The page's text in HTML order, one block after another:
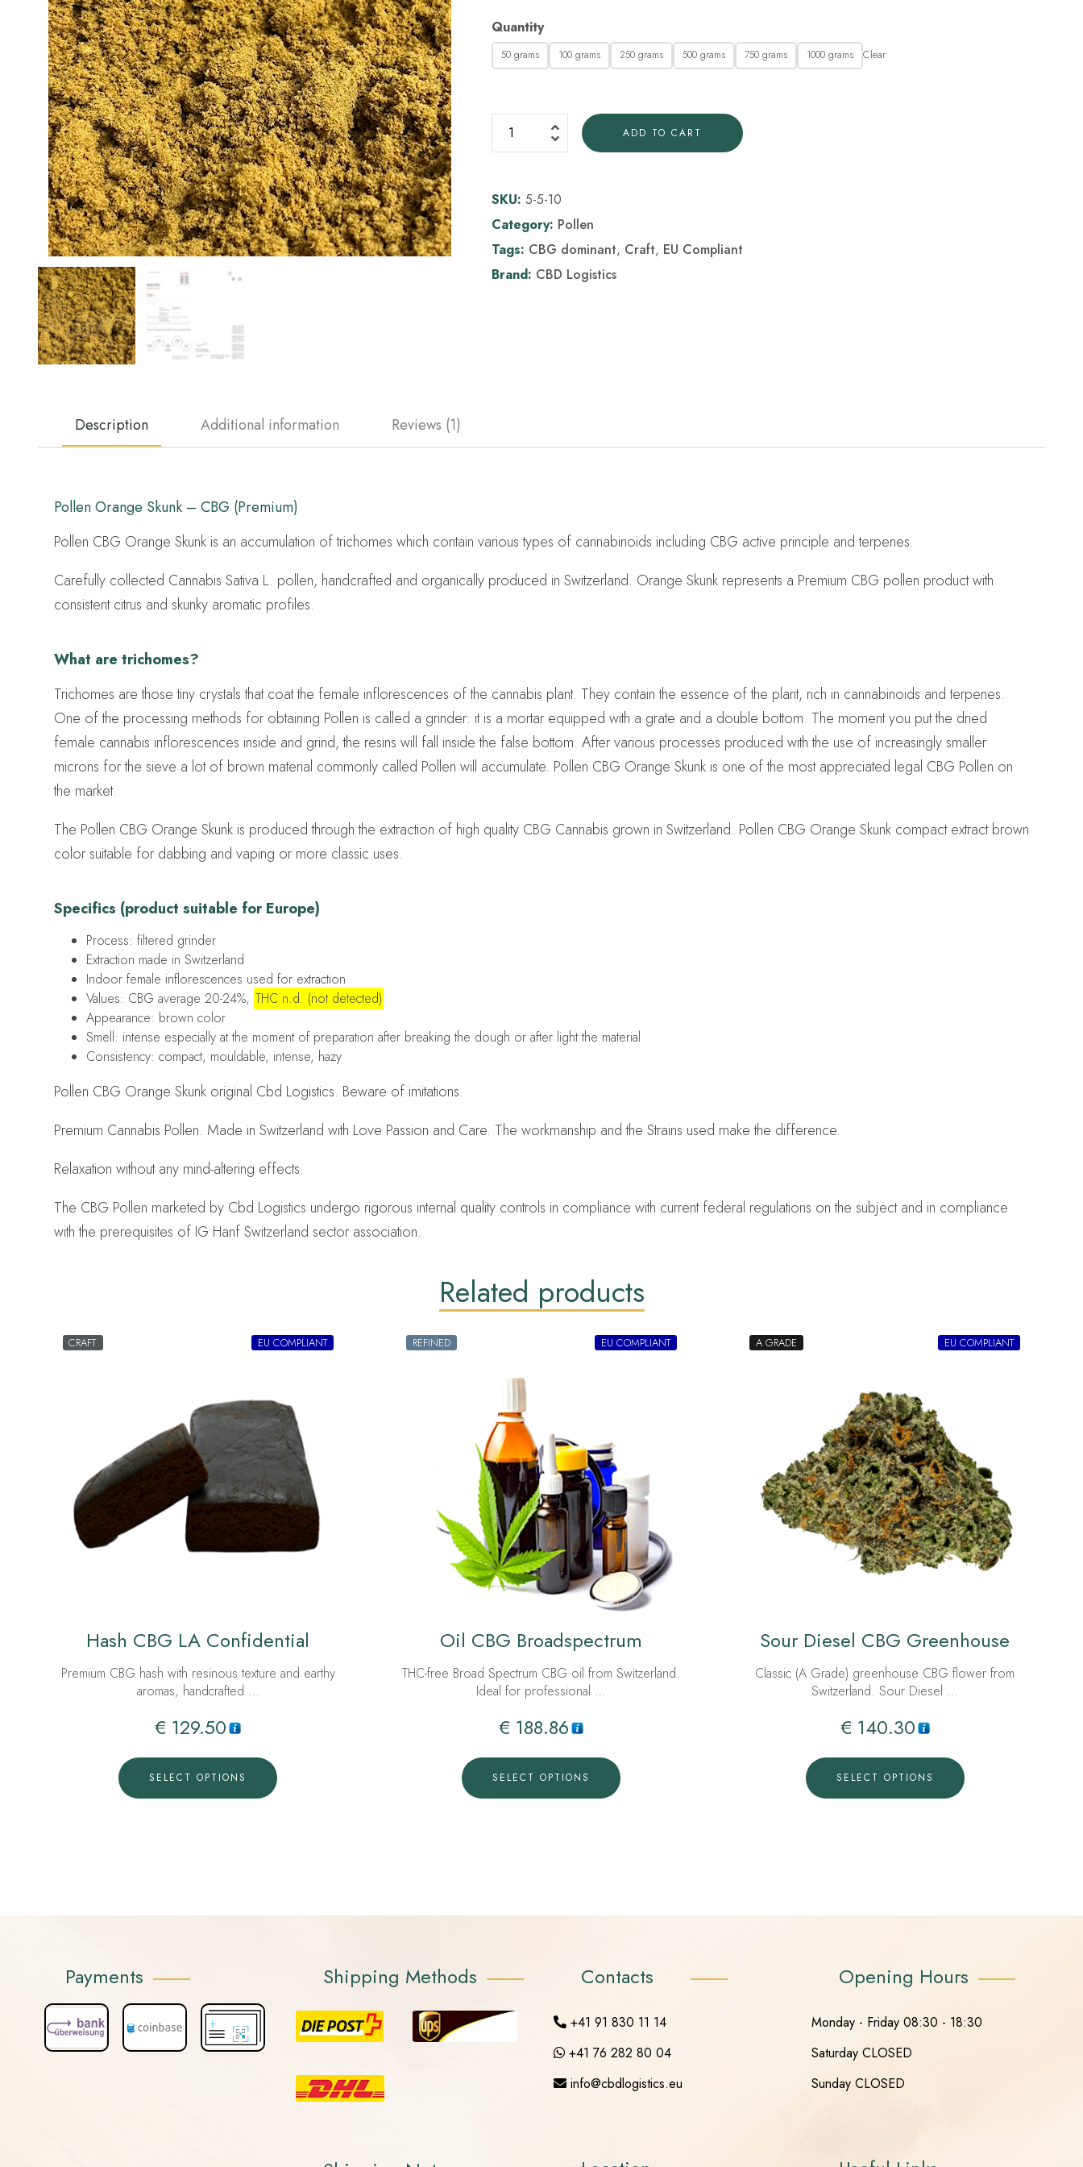
Quantity
50 grams 100 grams 250 grams 500 grams 750 grams 1000 grams Clear
ADD TO CART
SKU: 5-5-10
Category: Pollen
Tags: CBG dominant, Craft, EU Compliant
Brand: CBD Logistics
Description Additional information Reviews (1)
Pollen Orange Skunk – CBG (Premium)
Pollen CBG Orange Skunk is an accumulation of trichomes which contain various types of cannabinoids including CBG active principle and terpenes.
Carefully collected Cannabis Sativa L. pollen, handcrafted and organically produced in Switzerland. Orange Skunk represents a Premium CBG pollen product with
consistent citrus and skunky aromatic profiles.
What are trichomes?
Trichomes are those tiny crystals that coat the female inflorescences of the cannabis plant. They contain the essence of the plant, rich in cannabinoids and terpenes.
One of the processing methods for obtaining Pollen is called a grinder: it is a mortar equipped with a grate and a double bottom. The moment you put the dried
female cannabis inflorescences inside and grind, the resins will fall inside the false bottom. After various processes produced with the use of increasingly smaller
microns for the sieve a lot of brown material commonly called Pollen will accumulate. Pollen CBG Orange Skunk is one of the most appreciated legal CBG Pollen on
the market.
The Pollen CBG Orange Skunk is produced through the extraction of high quality CBG Cannabis grown in Switzerland. Pollen CBG Orange Skunk compact extract brown
color suitable for dabbing and vaping or more classic uses.
Specifics (product suitable for Europe)
Process: filtered grinder
Extraction made in Switzerland
Indoor female inflorescences used for extraction
Values: CBG average 20-24%, THC n.d. (not detected)
Appearance: brown color
Smell: intense especially at the moment of preparation after breaking the dough or after light the material
Consistency: compact, mouldable, intense, hazy
Pollen CBG Orange Skunk original Cbd Logistics. Beware of imitations.
Premium Cannabis Pollen. Made in Switzerland with Love Passion and Care. The workmanship and the Strains used make the difference.
Relaxation without any mind-altering effects.
The CBG Pollen marketed by Cbd Logistics undergo rigorous internal quality controls in compliance with current federal regulations on the subject and in compliance
with the prerequisites of IG Hanf Switzerland sector association.
Related products
CRAFT EU COMPLIANT
Hash CBG LA Confidential
Premium CBG hash with resinous texture and earthy
aromas, handcrafted …
€ 129.50
SELECT OPTIONS
REFINED EU COMPLIANT
Oil CBG Broadspectrum
THC-free Broad Spectrum CBG oil from Switzerland.
Ideal for professional …
€ 188.86
SELECT OPTIONS
A GRADE EU COMPLIANT
Sour Diesel CBG Greenhouse
Classic (A Grade) greenhouse CBG flower from
Switzerland. Sour Diesel …
€ 140.30
SELECT OPTIONS
Payments Shipping Methods Contacts
+41 91 830 11 14
+41 76 282 80 04
info@cbdlogistics.eu
Opening Hours
Monday - Friday 08:30 - 18:30
Saturday CLOSED
Sunday CLOSED